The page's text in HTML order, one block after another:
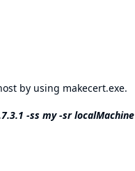
by using makecert.exe.
-ss my -sr localMachine